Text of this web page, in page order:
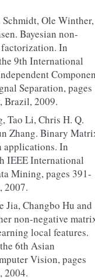
Ole Winther,
Bayesian non-
In
9th International
Separation, pages
Brazil, 2009.
Tao Li, Chris H. Q.
Zhang. Binary
applications. In
IEEE International
Mining, pages 391-
2007.
Jia, Changbo Hu and
non-negative
local features.
6th Asian
Vision, pages
2004.